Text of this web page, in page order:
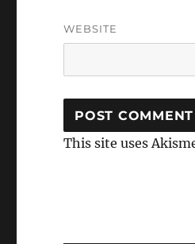
WEBSITE
This site uses